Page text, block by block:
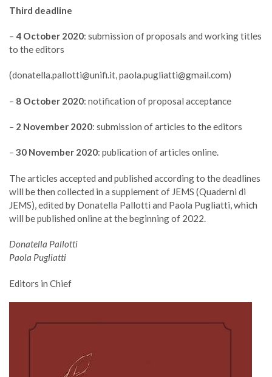
Third deadline
– 4 October 2020: submission of proposals and working titles
to the editors
(donatella.pallotti@unifi.it,paola.pugliatti@gmail.com)
– 8 October 2020: notification of proposal acceptance
– 2 November 2020: submission of articles to the editors
– 30 November 2020: publication of articles online.
The articles accepted and published according to the deadlines
will be then collected in a supplement of JEMS (Quaderni di
JEMS), edited by Donatella Pallotti and Paola Pugliatti, which
will be published online at the beginning of 2022.
Donatella Pallotti
Paola Pugliatti
Editors in Chief